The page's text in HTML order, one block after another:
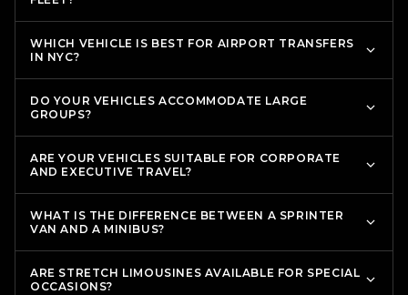
WHICH VEHICLE IS BEST FOR AIRPORT TRANSFERS
IN NYC?
DO YOUR VEHICLES ACCOMMODATE LARGE
GROUPS?
ARE YOUR VEHICLES SUITABLE FOR CORPORATE
AND EXECUTIVE TRAVEL?
WHAT IS THE DIFFERENCE BETWEEN A SPRINTER
VAN AND A MINIBUS?
ARE STRETCH LIMOUSINES AVAILABLE FOR SPECIAL
OCCASIONS?